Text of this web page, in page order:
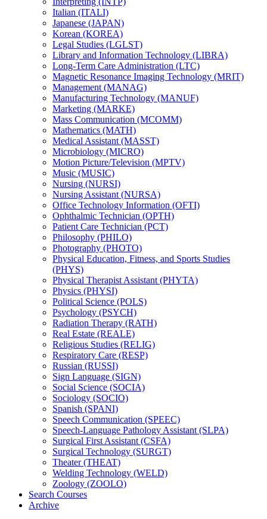
Italian (ITALI)
Japanese (JAPAN)
Korean (KOREA)
Legal Studies (LGLST)
Library and Information Technology (LIBRA)
Long-​Term Care Administration (LTC)
Magnetic Resonance Imaging Technology (MRIT)
Management (MANAG)
Manufacturing Technology (MANUF)
Marketing (MARKE)
Mass Communication (MCOMM)
Mathematics (MATH)
Medical Assistant (MASST)
Microbiology (MICRO)
Motion Picture/​Television (MPTV)
Music (MUSIC)
Nursing (NURSI)
Nursing Assistant (NURSA)
Office Technology Information (OFTI)
Ophthalmic Technician (OPTH)
Patient Care Technician (PCT)
Philosophy (PHILO)
Photography (PHOTO)
Physical Education, Fitness, and Sports Studies
(PHYS)
Physical Therapist Assistant (PHYTA)
Physics (PHYSI)
Political Science (POLS)
Psychology (PSYCH)
Radiation Therapy (RATH)
Real Estate (REALE)
Religious Studies (RELIG)
Respiratory Care (RESP)
Russian (RUSSI)
Sign Language (SIGN)
Social Science (SOCIA)
Sociology (SOCIO)
Spanish (SPANI)
Speech Communication (SPEEC)
Speech-​Language Pathology Assistant (SLPA)
Surgical First Assistant (CSFA)
Surgical Technology (SURGT)
Theater (THEAT)
Welding Technology (WELD)
Zoology (ZOOLO)
Search Courses
Archive